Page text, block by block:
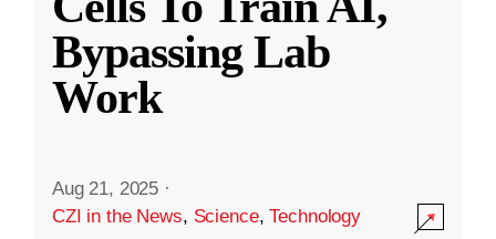
Bypassing Lab
Work
Aug 21, 2025 ·
CZI in the News, Science,Technology